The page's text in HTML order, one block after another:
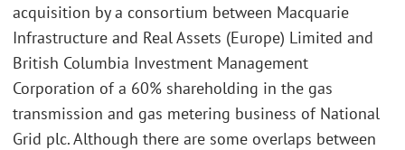
acquisition by a consortium between Macquarie
Infrastructure and Real Assets (Europe) Limited and
British Columbia Investment Management
Corporation of a 60% shareholding in the gas
transmission and gas metering business of National
Grid plc. Although there are some overlaps between